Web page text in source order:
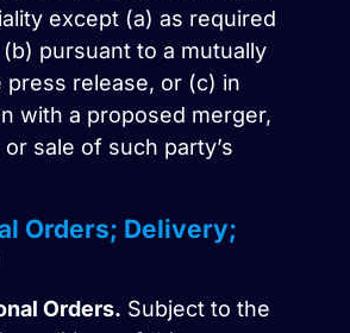
except (a) as required
pursuant to a mutually
press release, or (c) in
with a proposed merger,
sale of such party’s
Orders; Delivery;
Orders. Subject to the